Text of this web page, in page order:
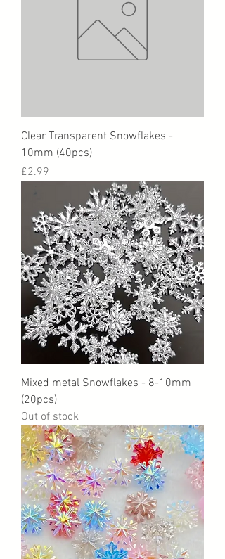
Clear Transparent Snowflakes -
10mm (40pcs)
Price
£2.99
Mixed metal Snowflakes - 8-10mm
(20pcs)
Out of stock